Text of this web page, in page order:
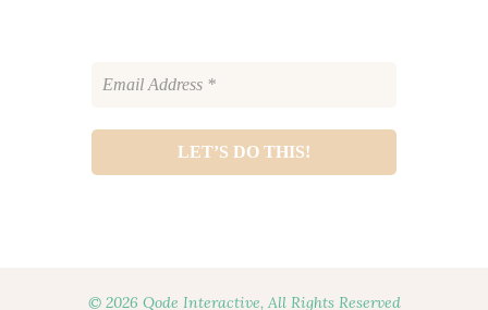
© 2026 Qode Interactive, All Rights Reserved